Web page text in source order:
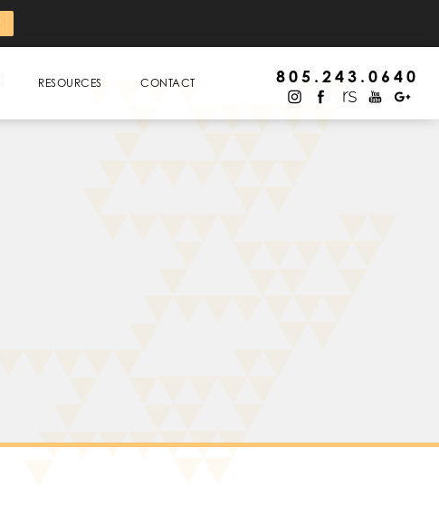
RESOURCES CONTACT 805.243.0640